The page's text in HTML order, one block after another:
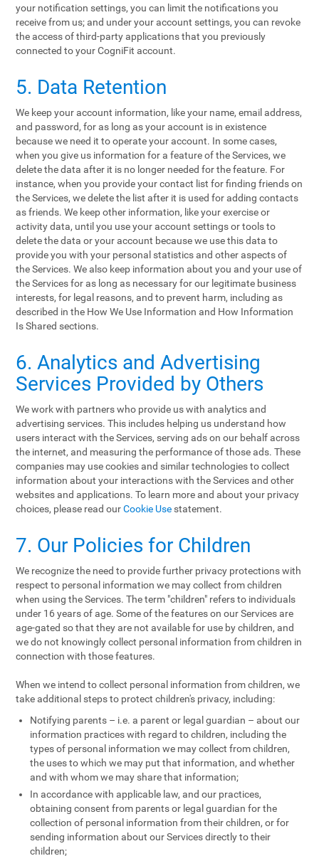
your notification settings, you can limit the notifications you
receive from us; and under your account settings, you can revoke
the access of third-party applications that you previously
connected to your CogniFit account.
5. Data Retention
We keep your account information, like your name, email address,
and password, for as long as your account is in existence
because we need it to operate your account. In some cases,
when you give us information for a feature of the Services, we
delete the data after it is no longer needed for the feature. For
instance, when you provide your contact list for finding friends on
the Services, we delete the list after it is used for adding contacts
as friends. We keep other information, like your exercise or
activity data, until you use your account settings or tools to
delete the data or your account because we use this data to
provide you with your personal statistics and other aspects of
the Services. We also keep information about you and your use of
the Services for as long as necessary for our legitimate business
interests, for legal reasons, and to prevent harm, including as
described in the How We Use Information and How Information
Is Shared sections.
6. Analytics and Advertising
Services Provided by Others
We work with partners who provide us with analytics and
advertising services. This includes helping us understand how
users interact with the Services, serving ads on our behalf across
the internet, and measuring the performance of those ads. These
companies may use cookies and similar technologies to collect
information about your interactions with the Services and other
websites and applications. To learn more and about your privacy
choices, please read ourCookie Use statement.
7. Our Policies for Children
We recognize the need to provide further privacy protections with
respect to personal information we may collect from children
when using the Services. The term "children" refers to individuals
under 16 years of age. Some of the features on our Services are
age-gated so that they are not available for use by children, and
we do not knowingly collect personal information from children in
connection with those features.
When we intend to collect personal information from children, we
take additional steps to protect children's privacy, including:
Notifying parents – i.e. a parent or legal guardian – about our
information practices with regard to children, including the
types of personal information we may collect from children,
the uses to which we may put that information, and whether
and with whom we may share that information;
In accordance with applicable law, and our practices,
obtaining consent from parents or legal guardian for the
collection of personal information from their children, or for
sending information about our Services directly to their
children;